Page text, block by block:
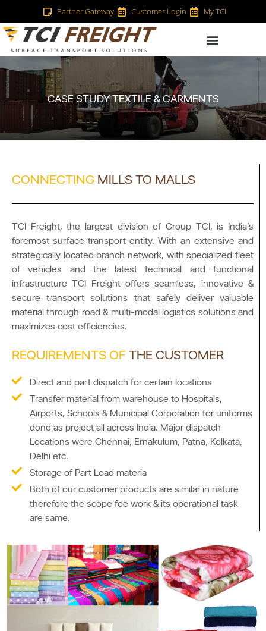
Partner Gateway Customer Login My TCI
CASE STUDY TEXTILE & GARMENTS
CONNECTING MILLS TO MALLS
TCI Freight, the largest division of Group TCI, is India’s
foremost surface transport entity. With an extensive and
strategically located branch network, with specialized fleet
of vehicles and the latest technical and functional
infrastructure TCI Freight offers seamless, innovative &
secure transport solutions that safely deliver valuable
material through road & multi-modal logistics solutions and
maximizes cost efficiencies.
REQUIREMENTS OF THE CUSTOMER
Direct and part dispatch for certain locations
Transfer material from warehouse to Hospitals,
Airports, Schools & Municipal Corporation for uniforms
done as project all across India. Major dispatch
Locations were Chennai, Ernakulum, Patna, Kolkata,
Delhi etc.
Storage of Part Load materia
Both of our customer products are similar in nature
therefore the scope foe work & its operational task
are same.